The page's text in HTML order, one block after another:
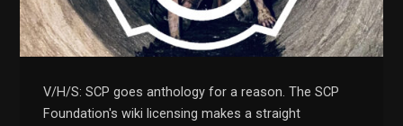
V/H/S: SCP goes anthology for a reason. The SCP
Foundation's wiki licensing makes a straight